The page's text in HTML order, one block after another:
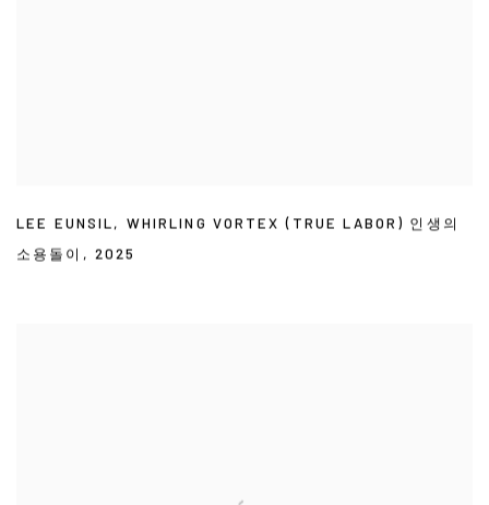
LEE EUNSIL, WHIRLING VORTEX (TRUE LABOR) 인생의
소용돌이 , 2025